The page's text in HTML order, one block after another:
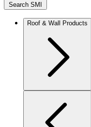
Search SMI
Roof & Wall Products